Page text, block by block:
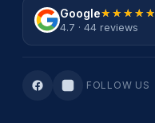
Google★★★★★
★★★★★
4.7 · 44 reviews
FOLLOW US